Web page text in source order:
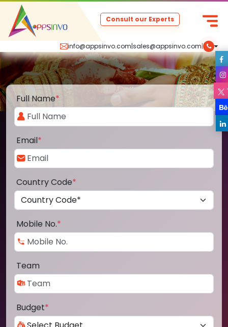
info@appsinvo.com|sales@appsinvo.com|
Consult our Experts
Full Name*
Email*
Country Code*
Mobile No.*
Team
Budget*